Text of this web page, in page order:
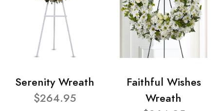
Serenity Wreath
$264.95
Faithful Wishes
Wreath